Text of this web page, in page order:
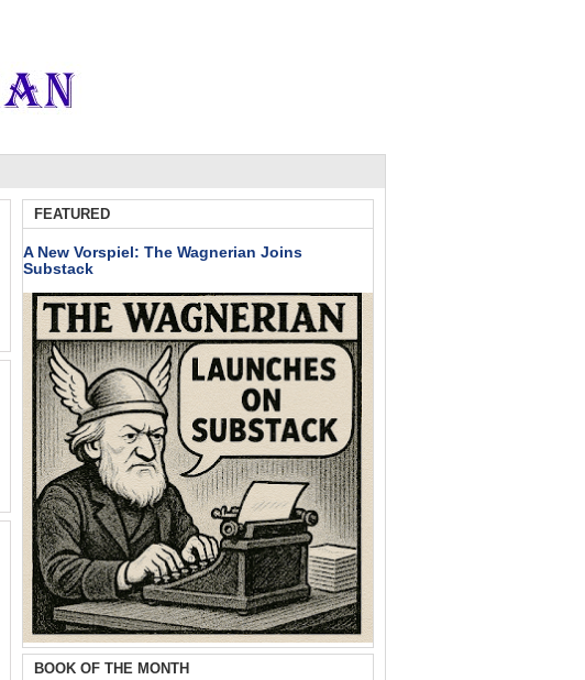
FEATURED
A New Vorspiel: The Wagnerian Joins
Substack
BOOK OF THE MONTH